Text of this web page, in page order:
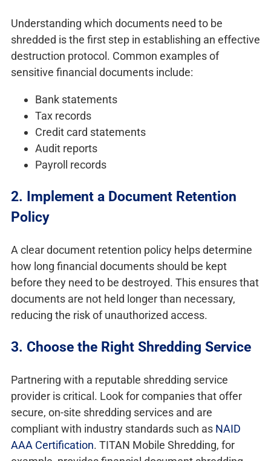
Understanding which documents need to be
shredded is the first step in establishing an effective
destruction protocol. Common examples of
sensitive financial documents include:
Bank statements
Tax records
Credit card statements
Audit reports
Payroll records
2. Implement a Document Retention
Policy
A clear document retention policy helps determine
how long financial documents should be kept
before they need to be destroyed. This ensures that
documents are not held longer than necessary,
reducing the risk of unauthorized access.
3. Choose the Right Shredding Service
Partnering with a reputable shredding service
provider is critical. Look for companies that offer
secure, on-site shredding services and are
compliant with industry standards such as NAID
AAA Certification. TITAN Mobile Shredding, for